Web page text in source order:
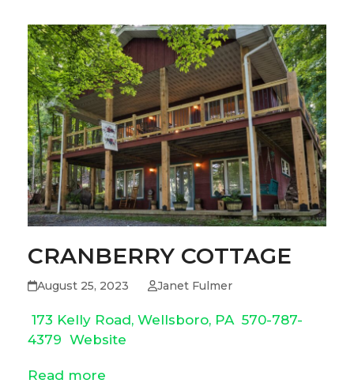
CRANBERRY COTTAGE
August 25, 2023 Janet Fulmer
173 Kelly Road, Wellsboro, PA 570-787-
4379 Website
Read more